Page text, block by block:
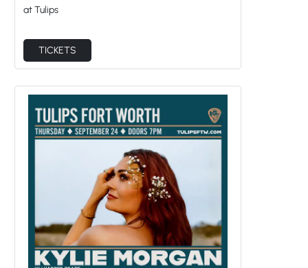
at Tulips
TICKETS